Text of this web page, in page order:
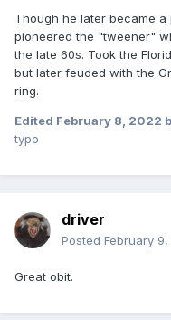
Though he later became
pioneered the "tweener"
the late 60s. Took the
but later feuded with the
ring.
Edited February 8, 2022
typo
driver
Posted February
Great obit.